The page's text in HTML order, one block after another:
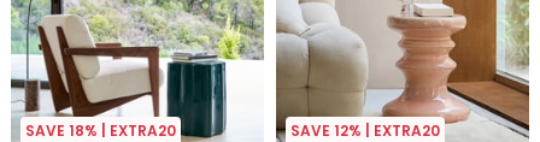
SAVE 18% | EXTRA20 SAVE 12% | EXTRA20